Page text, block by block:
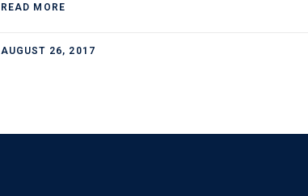
READ MORE
AUGUST 26, 2017